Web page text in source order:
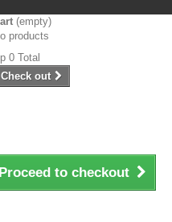
(empty)
products
0 Total
Check out
to checkout